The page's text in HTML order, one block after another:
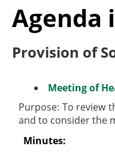
Agenda
Provision of
Meeting of
Purpose: To review
and to consider the
Minutes: